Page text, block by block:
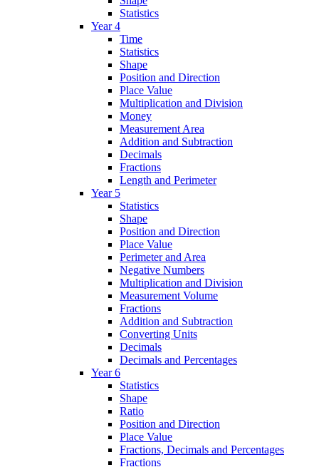
Statistics
Year 4
Time
Statistics
Shape
Position and Direction
Place Value
Multiplication and Division
Money
Measurement Area
Addition and Subtraction
Decimals
Fractions
Length and Perimeter
Year 5
Statistics
Shape
Position and Direction
Place Value
Perimeter and Area
Negative Numbers
Multiplication and Division
Measurement Volume
Fractions
Addition and Subtraction
Converting Units
Decimals
Decimals and Percentages
Year 6
Statistics
Shape
Ratio
Position and Direction
Place Value
Fractions, Decimals and Percentages
Fractions